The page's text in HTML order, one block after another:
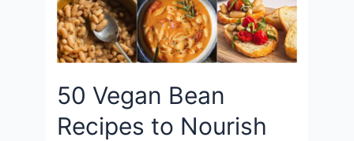
50 Vegan Bean
Recipes to Nourish